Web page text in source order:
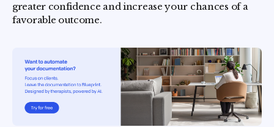
greater confidence and increase your chances of a
favorable outcome.